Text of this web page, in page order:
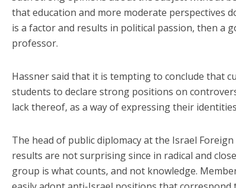
that education and more moderate perspectives
is a factor and results in political passion, then a
professor.
Hassner said that it is tempting to conclude that
students to declare strong positions on
lack thereof, as a way of expressing their
The head of public diplomacy at the Israel
results are not surprising since in radical and
group is what counts, and not knowledge.